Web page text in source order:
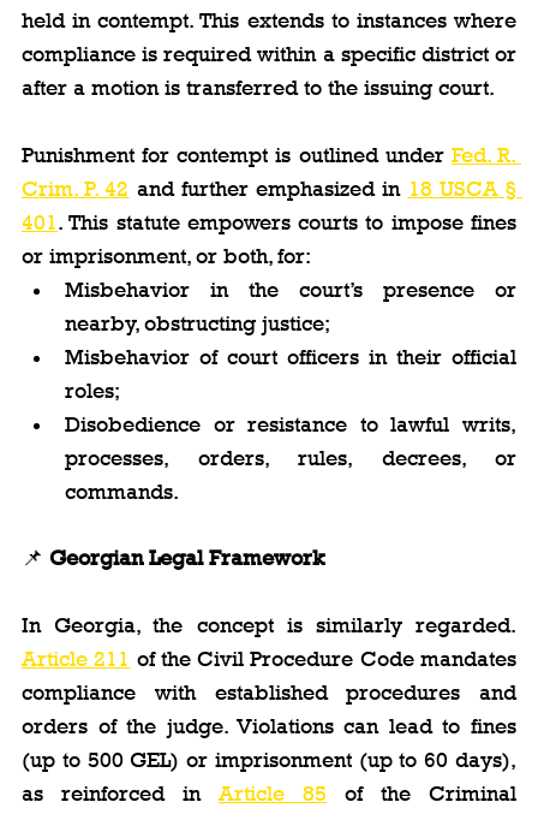
held in contempt. This extends to instances where
compliance is required within a specific district or
after a motion is transferred to the issuing court.
Punishment for contempt is outlined under Fed. R.
Crim. P. 42 and further emphasized in 18 USCA §
401. This statute empowers courts to impose fines
or imprisonment, or both, for:
Misbehavior in the court’s presence or
nearby, obstructing justice;
Misbehavior of court officers in their official
roles;
Disobedience or resistance to lawful writs,
processes, orders, rules, decrees, or
commands.
📌 Georgian Legal Framework
Article 211 of the Civil Procedure Code mandates
compliance with established procedures and
orders of the judge. Violations can lead to fines
(up to 500 GEL) or imprisonment (up to 60 days),
as reinforced in Article 85 of the Criminal